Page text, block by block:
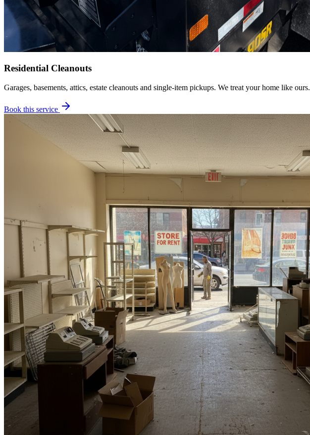
Residential Cleanouts
Garages, basements, attics, estate cleanouts and single-item pickups. We treat your home like ours.
Book this service